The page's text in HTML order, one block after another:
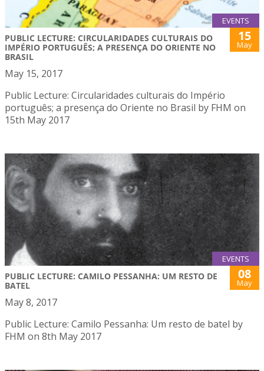
EVENTS
PUBLIC LECTURE: CIRCULARIDADES CULTURAIS DO
IMPÉRIO PORTUGUÊS; A PRESENÇA DO ORIENTE NO
BRASIL
15
May
May 15, 2017
Public Lecture: Circularidades culturais do Império
português; a presença do Oriente no Brasil by FHM on
15th May 2017
EVENTS
PUBLIC LECTURE: CAMILO PESSANHA: UM RESTO DE
BATEL
08
May
May 8, 2017
Public Lecture: Camilo Pessanha: Um resto de batel by
FHM on 8th May 2017